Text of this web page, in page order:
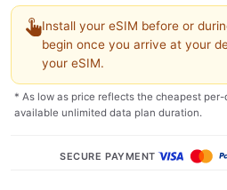
Install your eSIM before or
begin once you arrive at your
your eSIM.
* As low as price reflects the cheapest
available unlimited data plan duration.
SECURE PAYMENT